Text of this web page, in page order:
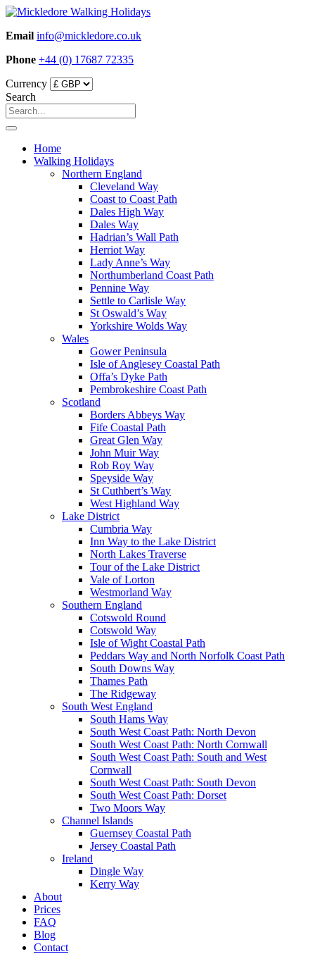
Skip
content
Email info@mickledore.co.uk
Phone +44 (0) 17687 72335
Currency
Search
Home
Walking Holidays
Northern England
Cleveland Way
Coast to Coast Path
Dales High Way
Dales Way
Hadrian’s Wall Path
Herriot Way
Lady Anne’s Way
Northumberland Coast Path
Pennine Way
Settle to Carlisle Way
St Oswald’s Way
Yorkshire Wolds Way
Wales
Gower Peninsula
Isle of Anglesey Coastal Path
Offa’s Dyke Path
Pembrokeshire Coast Path
Scotland
Borders Abbeys Way
Fife Coastal Path
Great Glen Way
John Muir Way
Rob Roy Way
Speyside Way
St Cuthbert’s Way
West Highland Way
Lake District
Cumbria Way
Inn Way to the Lake District
North Lakes Traverse
Tour of the Lake District
Vale of Lorton
Westmorland Way
Southern England
Cotswold Round
Cotswold Way
Isle of Wight Coastal Path
Peddars Way and North Norfolk Coast Path
South Downs Way
Thames Path
The Ridgeway
South West England
South Hams Way
South West Coast Path: North Devon
South West Coast Path: North Cornwall
South West Coast Path: South and West
Cornwall
South West Coast Path: South Devon
South West Coast Path: Dorset
Two Moors Way
Channel Islands
Guernsey Coastal Path
Jersey Coastal Path
Ireland
Dingle Way
Kerry Way
About
Prices
FAQ
Blog
Contact